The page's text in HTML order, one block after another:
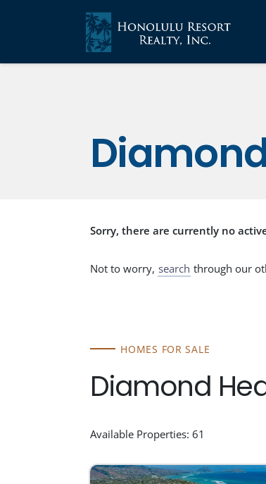
Sorry, there are currently no
Not to worry, search through our
HOMES FOR SALE
Diamond
Available Properties: 61